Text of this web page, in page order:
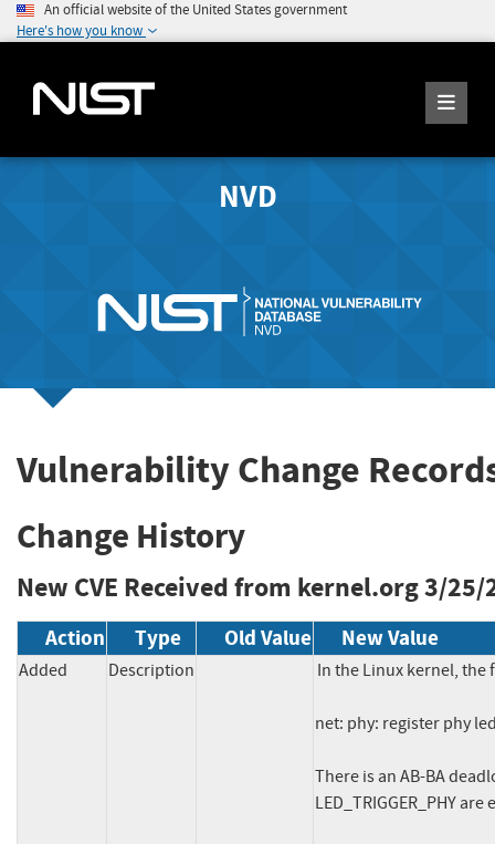
An official website of the United States government
Here's how you know
NVD
Vulnerability Change
Change History
New CVE Received from kernel.org3/25/
Action Type Old Value New Value
Added Description In the Linux kernel,
net: phy: register phy
There is an AB-BA
LED_TRIGGER_PHY are